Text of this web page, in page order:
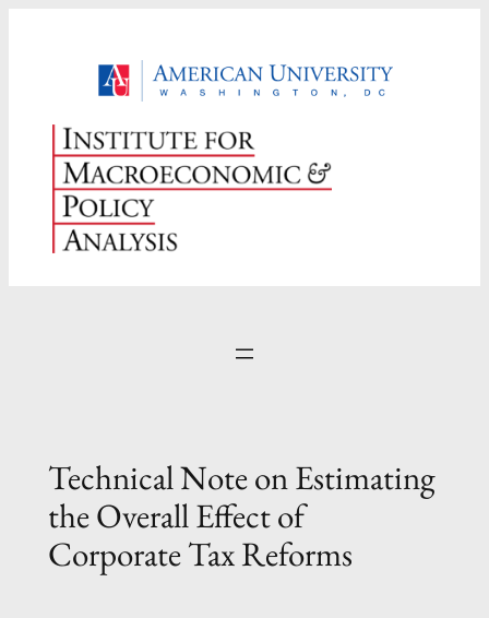
Technical Note on Estimating
the Overall Effect of
Corporate Tax Reforms